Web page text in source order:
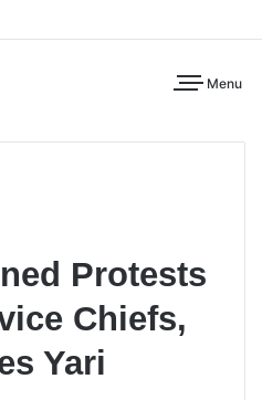
Menu
Protests
Chiefs,
Yari